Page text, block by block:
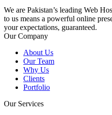
We are Pakistan’s leading Web
to us means a powerful online
your expectations, guaranteed.
Our Company
About Us
Our Team
Why Us
Clients
Portfolio
Our Services